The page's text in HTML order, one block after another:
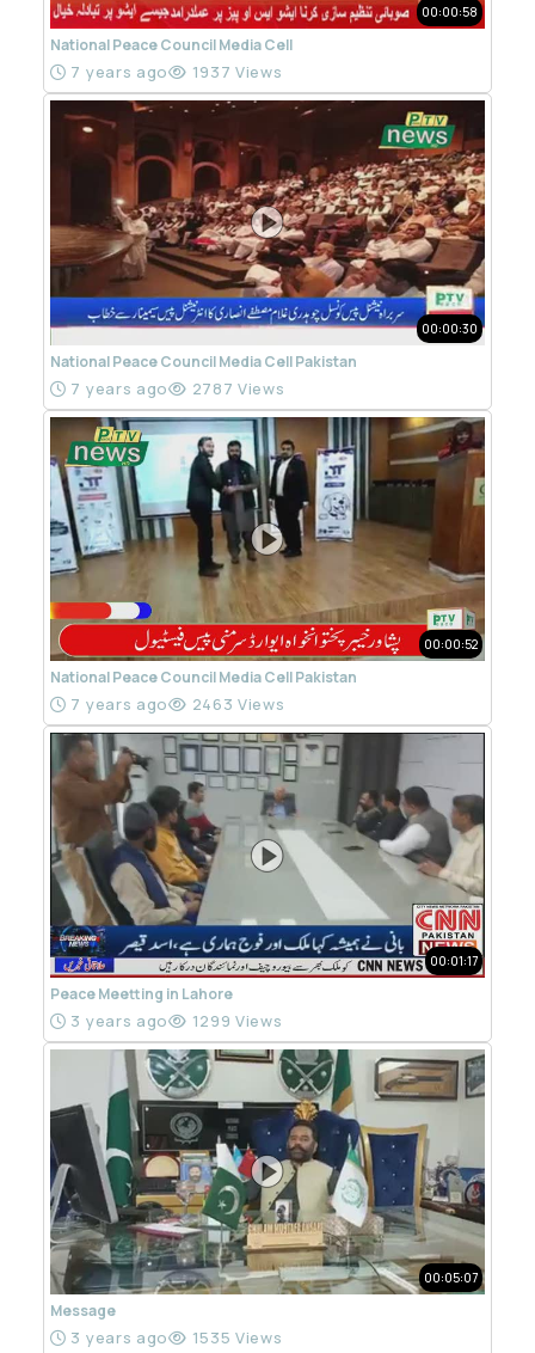
00:00:58
National Peace Council Media Cell
7 years ago 1937 Views
00:00:30
National Peace Council Media Cell Pakistan
7 years ago 2787 Views
00:00:52
National Peace Council Media Cell Pakistan
7 years ago 2463 Views
00:01:17
Peace Meetting in Lahore
3 years ago 1299 Views
00:05:07
Message
3 years ago 1535 Views